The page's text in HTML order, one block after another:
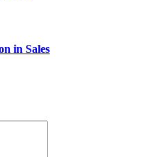
in Sales